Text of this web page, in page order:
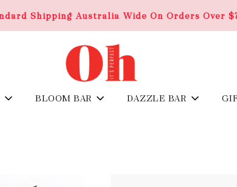
Shipping Australia Wide On Orders Over
BLOOM BAR DAZZLE BAR